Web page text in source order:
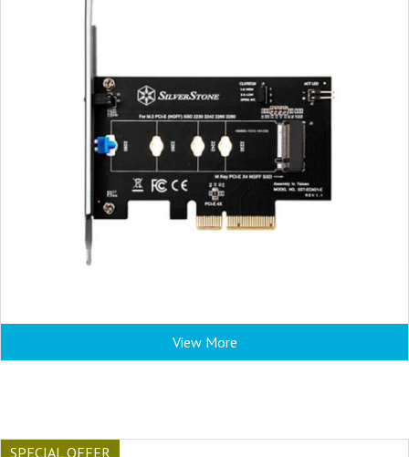
View More
SPECIAL OFFER